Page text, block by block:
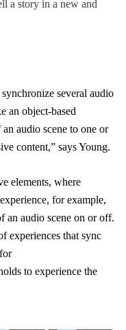
a story in a new and
several audio
an object-based
audio scene to one or
content,” says Young.
elements, where
for example,
an audio scene on or off.
experiences that sync
to experience the